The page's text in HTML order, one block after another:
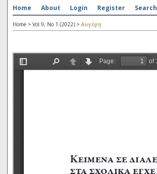
Home About Login Register Search
Home > Vol 9, No 1 (2022) > Αυγέρη